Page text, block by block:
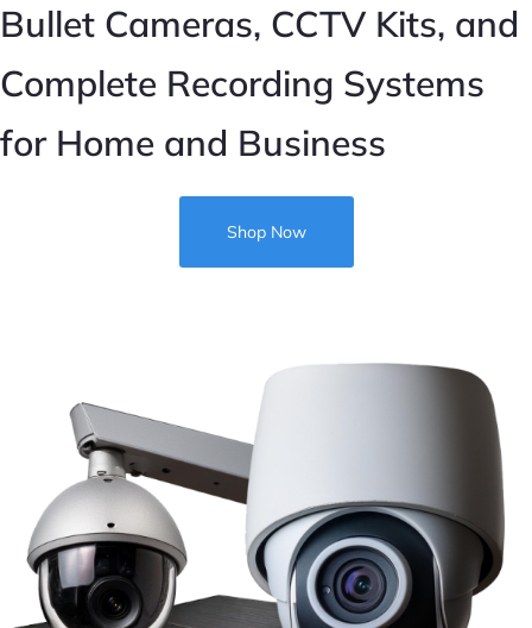
Bullet Cameras, CCTV Kits, and
Complete Recording Systems
for Home and Business
Shop Now